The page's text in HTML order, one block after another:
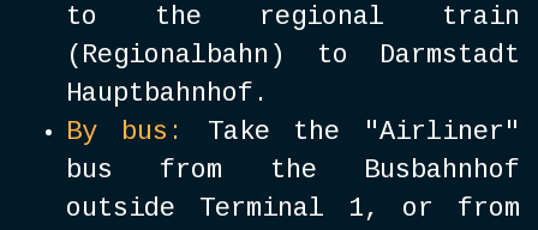
to the regional train
(Regionalbahn) to Darmstadt
Hauptbahnhof.
By bus:
Take the "Airliner"
bus from the Busbahnhof
outside Terminal 1, or from